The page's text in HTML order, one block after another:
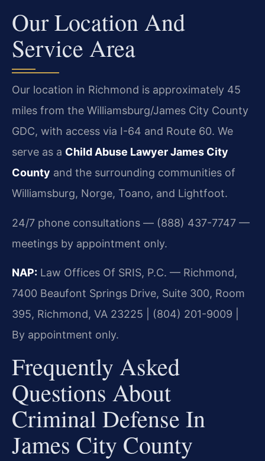
Our Location And
Service Area
Our location in Richmond is approximately 45
miles from the Williamsburg/James City County
GDC, with access via I-64 and Route 60. We
serve as a Child Abuse Lawyer James City
County and the surrounding communities of
Williamsburg, Norge, Toano, and Lightfoot.
24/7 phone consultations — (888) 437-7747 —
meetings by appointment only.
NAP: Law Offices Of SRIS, P.C. — Richmond,
7400 Beaufont Springs Drive, Suite 300, Room
395, Richmond, VA 23225 | (804) 201-9009 |
By appointment only.
Frequently Asked
Questions About
Criminal Defense In
James City County